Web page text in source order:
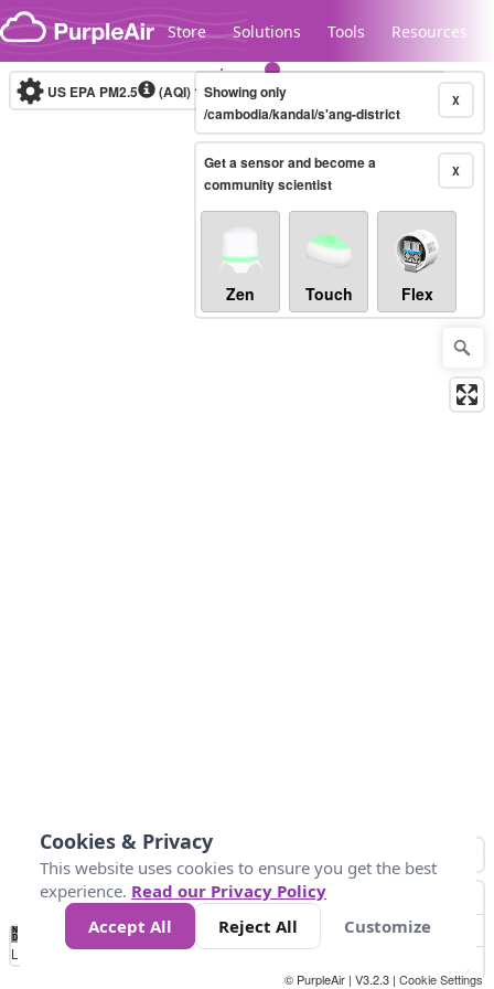
Skip to content
Store Solutions Tools Resources
Legacy...
US EPA PM2.5 (AQI)10-minute X
Showing only
/cambodia/kandal/s'ang-district
X
Get a sensor and become a
community scientist
Zen Touch Flex
No
Data 50 100 150 300
Loading...
© PurpleAir | V3.2.3 | Cookie Settings
Cookies & Privacy
This website uses cookies to ensure you get the best
experience. Read our Privacy Policy
Accept All
Reject All Customize